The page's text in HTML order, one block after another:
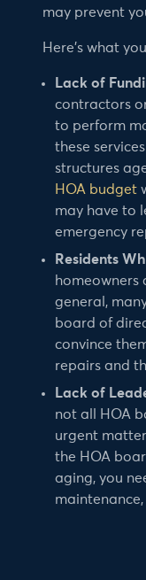
may prevent
Here’s what
Lack of
contractors
to perform
these
structures
HOA budget
may have to
emergency
Residents
homeowners
general,
board of
convince
repairs and
Lack of
not all HOA
urgent
the HOA
aging, you